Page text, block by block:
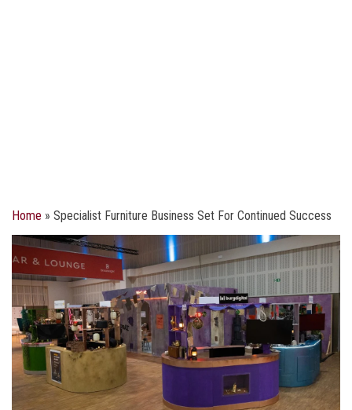
Home » Specialist Furniture Business Set For Continued Success